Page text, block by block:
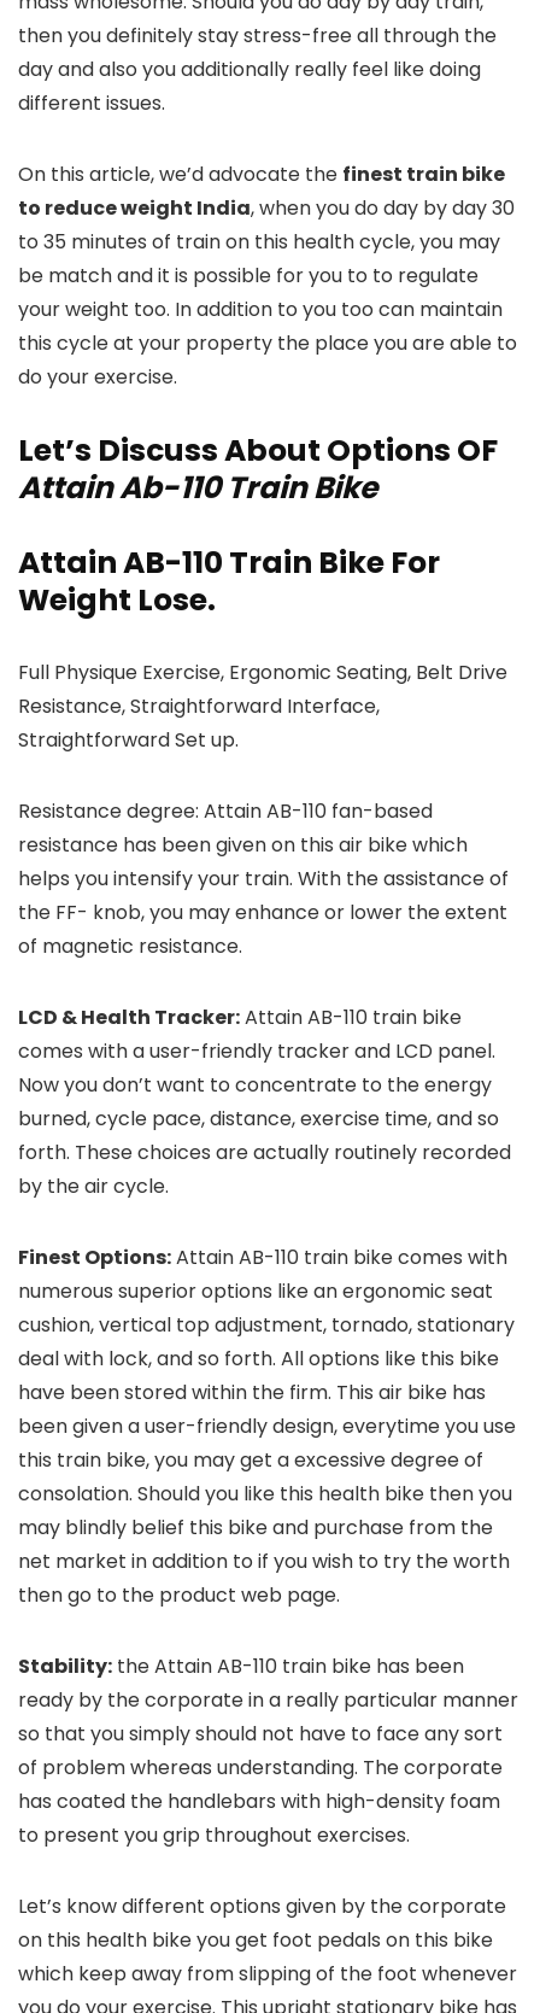
then you definitely stay stress-free all through the
day and also you additionally really feel like doing
different issues.
On this article, we’d advocate the finest train bike
to reduce weight India, when you do day by day 30
to 35 minutes of train on this health cycle, you may
be match and it is possible for you to to regulate
your weight too. In addition to you too can maintain
this cycle at your property the place you are able to
do your exercise.
Let’s Discuss About Options OF
Attain Ab-110 Train Bike
Attain AB-110 Train Bike For
Weight Lose.
Full Physique Exercise, Ergonomic Seating, Belt Drive
Resistance, Straightforward Interface,
Straightforward Set up.
Resistance degree: Attain AB-110 fan-based
resistance has been given on this air bike which
helps you intensify your train. With the assistance of
the FF- knob, you may enhance or lower the extent
of magnetic resistance.
LCD & Health Tracker:Attain AB-110 train bike
comes with a user-friendly tracker and LCD panel.
Now you don’t want to concentrate to the energy
burned, cycle pace, distance, exercise time, and so
forth. These choices are actually routinely recorded
by the air cycle.
Finest Options:Attain AB-110 train bike comes with
numerous superior options like an ergonomic seat
cushion, vertical top adjustment, tornado, stationary
deal with lock, and so forth. All options like this bike
have been stored within the firm. This air bike has
been given a user-friendly design, everytime you use
this train bike, you may get a excessive degree of
consolation. Should you like this health bike then you
may blindly belief this bike and purchase from the
net market in addition to if you wish to try the worth
then go to the product web page.
Stability: the Attain AB-110 train bike has been
ready by the corporate in a really particular manner
so that you simply should not have to face any sort
of problem whereas understanding. The corporate
has coated the handlebars with high-density foam
to present you grip throughout exercises.
Let’s know different options given by the corporate
on this health bike you get foot pedals on this bike
which keep away from slipping of the foot whenever